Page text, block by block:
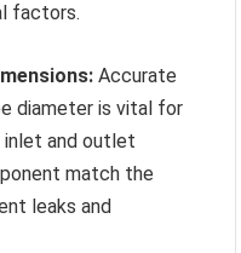
factors.
Accurate
diameter is vital for
inlet and outlet
match the
leaks and